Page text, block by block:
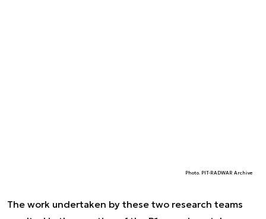
Photo. PIT-RADWAR Archive
The work undertaken by these two research teams